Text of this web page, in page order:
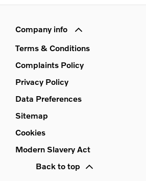
Company info
Terms & Conditions
Complaints Policy
Privacy Policy
Data Preferences
Sitemap
Cookies
Modern Slavery Act
Back to top